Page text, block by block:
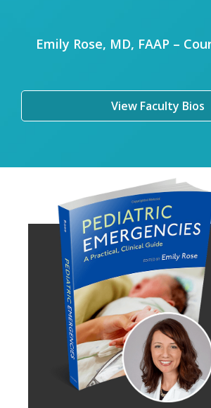
Emily Rose, MD, FAAP –
View Faculty Bios